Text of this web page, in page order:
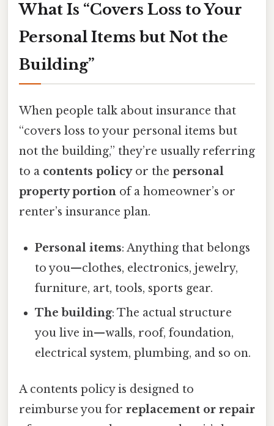
What Is “Covers Loss to Your
Personal Items but Not the
Building”
When people talk about insurance that
“covers loss to your personal items but
not the building,” they’re usually referring
to a contents policyor the personal
property portion of a homeowner’s or
renter’s insurance plan.
Personal items: Anything that belongs
to you—clothes, electronics, jewelry,
furniture, art, tools, sports gear.
The building: The actual structure
you live in—walls, roof, foundation,
electrical system, plumbing, and so on.
A contents policy is designed to
reimburse you for replacement or repair